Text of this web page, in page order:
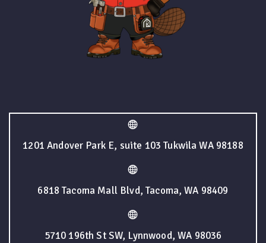
1201 Andover Park E, suite 103 Tukwila WA 98188
6818 Tacoma Mall Blvd, Tacoma, WA 98409
5710 196th St SW, Lynnwood, WA 98036